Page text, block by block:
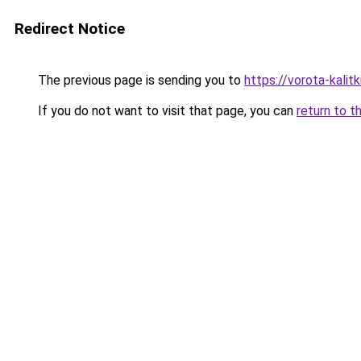
Redirect Notice
The previous page is sending you to https://vorota-
If you do not want to visit that page, you can return to